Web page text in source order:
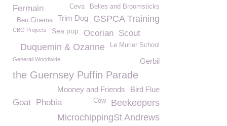
Belles and Broomsticks
Ceva
Fermain
GSPCA Training
Trim Dog
Beu Cinema
CBO Projects Sea pup Ocorian Scout
Le Murier School
Duquemin & Ozanne
Generali Worldwide Gerbil
the Guernsey Puffin Parade
Bird Flue
Mooney and Friends
Beekeepers
Goat Cow
Phobia
MicrochippingSt Andrews